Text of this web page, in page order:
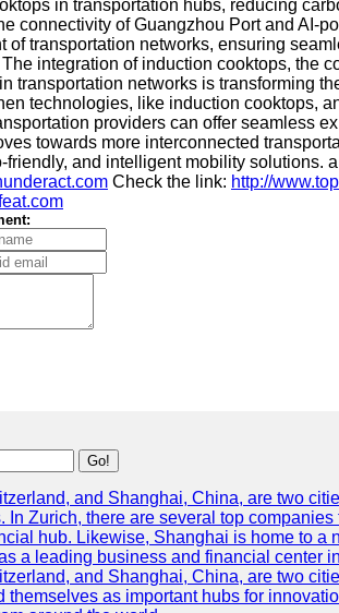
in transportation hubs, reducing
connectivity of Guangzhou Port and AI-
of transportation networks, ensuring
integration of induction cooktops, the
transportation networks is transforming
technologies, like induction cooktops,
providers can offer seamless
towards more interconnected
friendly, and intelligent mobility solutions.
Check the link: http://
Go!
and Shanghai, China, are two
In Zurich, there are several top
hub. Likewise, Shanghai is home to a
a leading business and financial center
and Shanghai, China, are two
themselves as important hubs for